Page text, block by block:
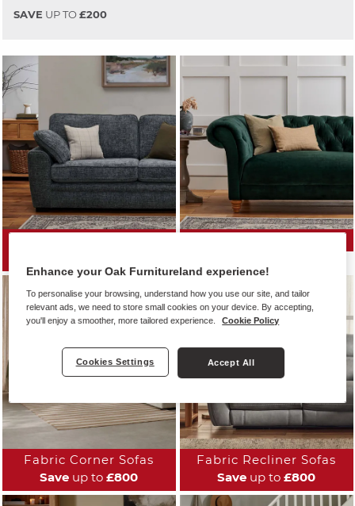
SAVE UP TO£200
Fabric Corner Sofas
Save up to £800
Fabric Recliner Sofas
Save up to £800
Enhance your Oak Furnitureland experience!
To personalise your browsing, understand how you use our site, and tailor
relevant ads, we need to store small cookies on your device. By accepting,
you'll enjoy a smoother, more tailored experience.
Cookie Policy
Cookies Settings Accept All